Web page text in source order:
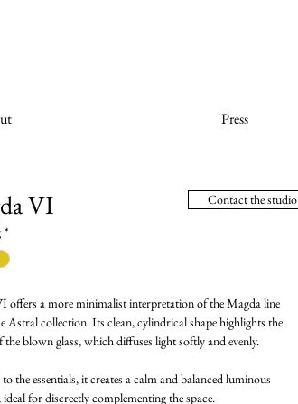
Press
VI
*
offers a more minimalist interpretation of the Magda line
Astral collection. Its clean, cylindrical shape highlights the
blown glass, which diffuses light softly and evenly.
the essentials, it creates a calm and balanced luminous
ideal for discreetly complementing the space.
Contact the studio